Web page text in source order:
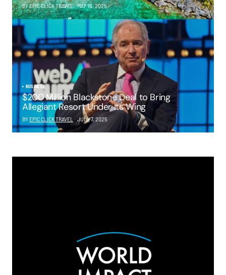
BY EPIC CLICK TRAVEL MAY 16, 2025
BUSINESS
$200 Million Blackstone Deal to Bring
Allegiant Resort Under Its Wing
BY EPIC CLICK TRAVEL JULY 7, 2025